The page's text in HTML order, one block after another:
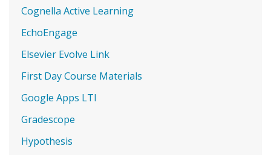
Cognella Active Learning
EchoEngage
Elsevier Evolve Link
First Day Course Materials
Google Apps LTI
Gradescope
Hypothesis